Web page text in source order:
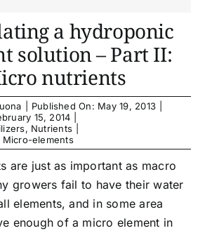
a hydroponic
solution – Part II:
nutrients
Published On: May 19, 2013
15, 2014
, Nutrients
Micro-elements
are just as important as macro
growers fail to have their water
elements, and in some area
enough of a micro element in